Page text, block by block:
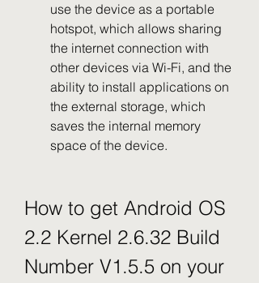
use the device as a portable
hotspot, which allows sharing
the internet connection with
other devices via Wi-Fi, and the
ability to install applications on
the external storage, which
saves the internal memory
space of the device.
How to get Android OS
2.2 Kernel 2.6.32 Build
Number V1.5.5 on your